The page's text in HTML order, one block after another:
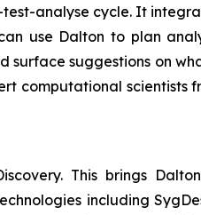
analyse cycle. It
use Dalton to plan
suggestions on
computational scientists
This brings
including